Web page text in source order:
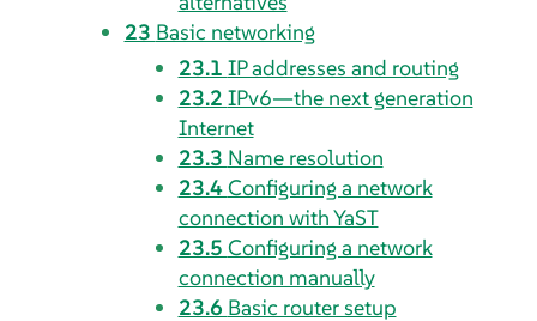
23 Basic networking
23.1 IP addresses and routing
23.2 IPv6—the next generation
Internet
23.3 Name resolution
23.4Configuring a network
connection with YaST
23.5 Configuring a network
connection manually
23.6 Basic router setup